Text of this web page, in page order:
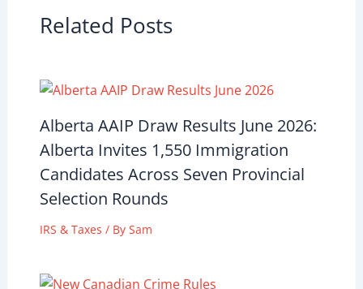
Related Posts
Alberta AAIP Draw Results June 2026:
Alberta Invites 1,550 Immigration
Candidates Across Seven Provincial
Selection Rounds
IRS & Taxes / By Sam